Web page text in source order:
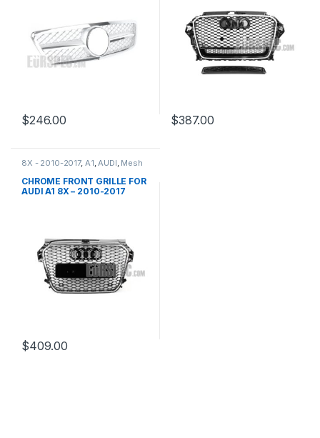
$246.00 $387.00
8X - 2010-2017, A1,AUDI, Mesh
CHROME FRONT GRILLE FOR
AUDI A1 8X – 2010-2017
$409.00